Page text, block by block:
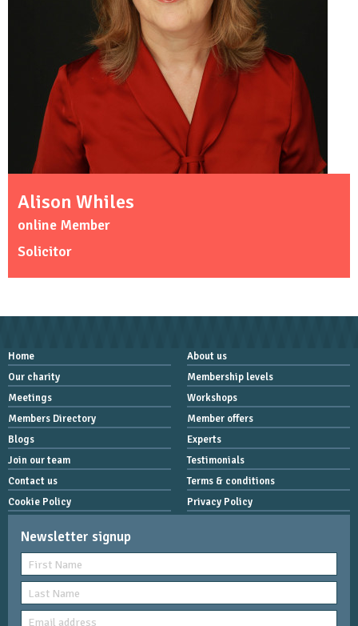
Alison Whiles
online Member
Solicitor
Home
About us
Our charity
Membership levels
Meetings
Workshops
Members Directory
Member offers
Blogs
Experts
Join our team
Testimonials
Contact us
Terms & conditions
Cookie Policy
Privacy Policy
Newsletter signup